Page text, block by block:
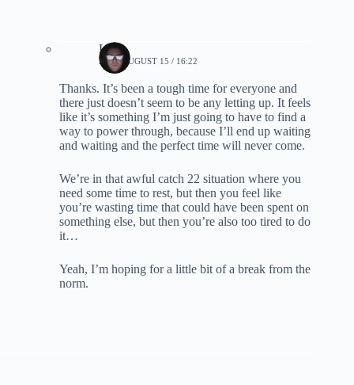
Lynn
2022, AUGUST 15 / 16:22
Thanks. It’s been a tough time for everyone and
there just doesn’t seem to be any letting up. It feels
like it’s something I’m just going to have to find a
way to power through, because I’ll end up waiting
and waiting and the perfect time will never come.
We’re in that awful catch 22 situation where you
need some time to rest, but then you feel like
you’re wasting time that could have been spent on
something else, but then you’re also too tired to do
it…
Yeah, I’m hoping for a little bit of a break from the
norm.